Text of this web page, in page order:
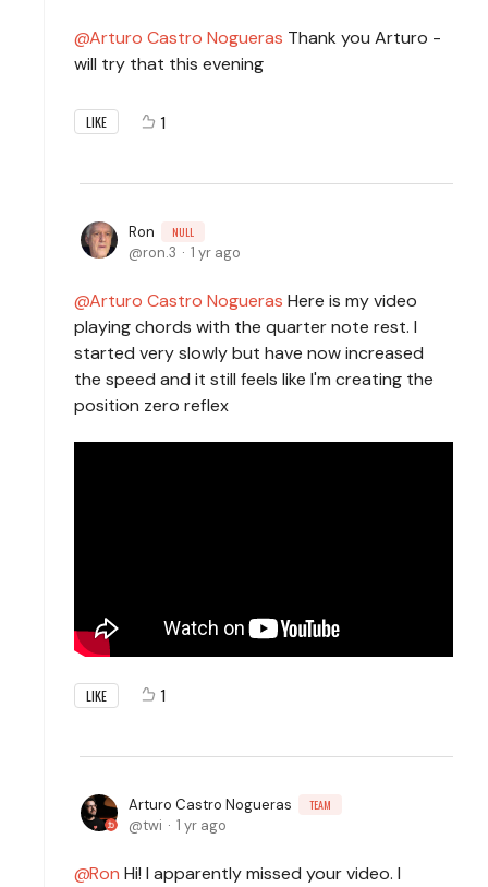
Arturo Castro Nogueras Thank you Arturo -
will try that this evening
LIKE 1
Ron NULL
ron.3 1 yr ago
Arturo Castro Nogueras Here is my video
playing chords with the quarter note rest. I
started very slowly but have now increased
the speed and it still feels like I'm creating the
position zero reflex
LIKE 1
Arturo Castro Nogueras TEAM
twi 1 yr ago
Ron Hi! I apparently missed your video. I